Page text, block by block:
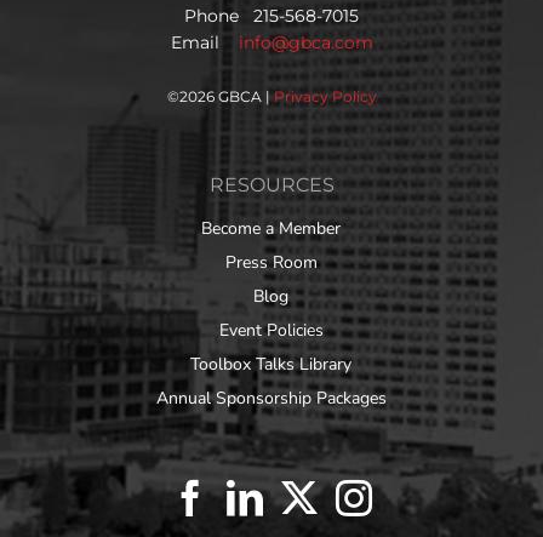
Phone 215-568-7015
Email info@gbca.com
©2026 GBCA | Privacy Policy
RESOURCES
Become a Member
Press Room
Blog
Event Policies
Toolbox Talks Library
Annual Sponsorship Packages